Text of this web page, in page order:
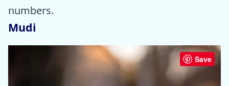
numbers.
Mudi
Save